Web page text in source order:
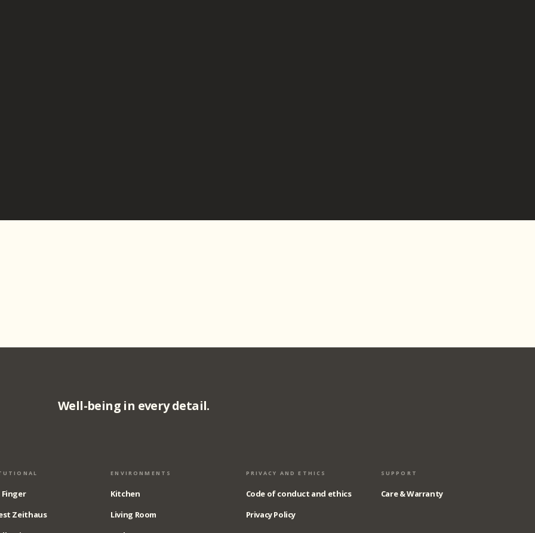
Well-being in every detail.
Zeithaus
ENVIRONMENTS
Kitchen
Living Room
PRIVACY AND ETHICS
Code of conduct and ethics
Privacy Policy
SUPPORT
Care & Warranty